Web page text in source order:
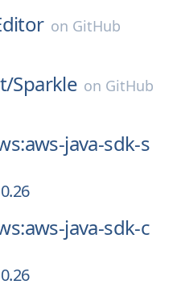
on GitHub
Sparkle on GitHub
java-sdk-s
java-sdk-c